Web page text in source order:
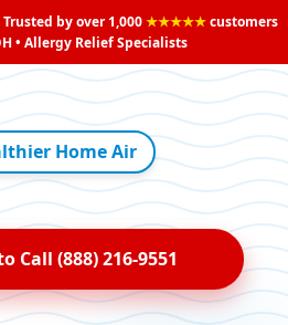
by over 1,000★★★★★customers
• Allergy Relief Specialists
Home Air
Call (888) 216-9551